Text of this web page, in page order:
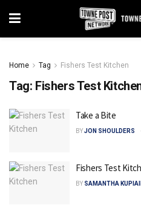
Home Tag Fishers Test Kitchen
Tag: Fishers Test
Take a Bite
BYJON SHOULDERS
Fishers Test
BY SAMANTHA